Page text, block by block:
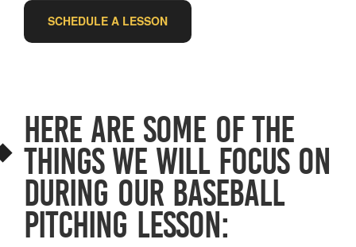
SCHEDULE A LESSON
Here are some of the
things we will focus on
during our baseball
pitching lesson: